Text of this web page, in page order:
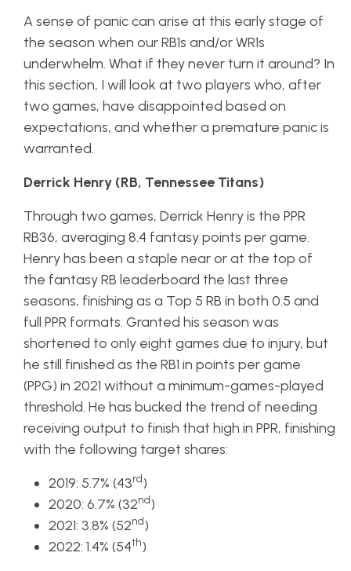
A sense of panic can arise at this early stage of
the season when our RB1s and/or WR1s
underwhelm. What if they never turn it around? In
this section, I will look at two players who, after
two games, have disappointed based on
expectations, and whether a premature panic is
warranted.
Derrick Henry (RB, Tennessee Titans)
Through two games, Derrick Henry is the PPR
RB36, averaging 8.4 fantasy points per game.
Henry has been a staple near or at the top of
the fantasy RB leaderboard the last three
seasons, finishing as a Top 5 RB in both 0.5 and
full PPR formats. Granted his season was
shortened to only eight games due to injury, but
he still finished as the RB1 in points per game
(PPG) in 2021 without a minimum-games-played
threshold. He has bucked the trend of needing
receiving output to finish that high in PPR, finishing
with the following target shares:
2019: 5.7% (43rd)
2020: 6.7% (32nd)
2021: 3.8% (52nd)
2022: 1.4% (54th)